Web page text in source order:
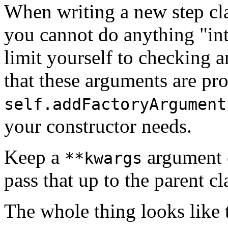
When writing a new step
you cannot do anything
limit yourself to checking
that these arguments are
your constructor needs.
Keep a **kwargs
pass that up to the parent
The whole thing looks like